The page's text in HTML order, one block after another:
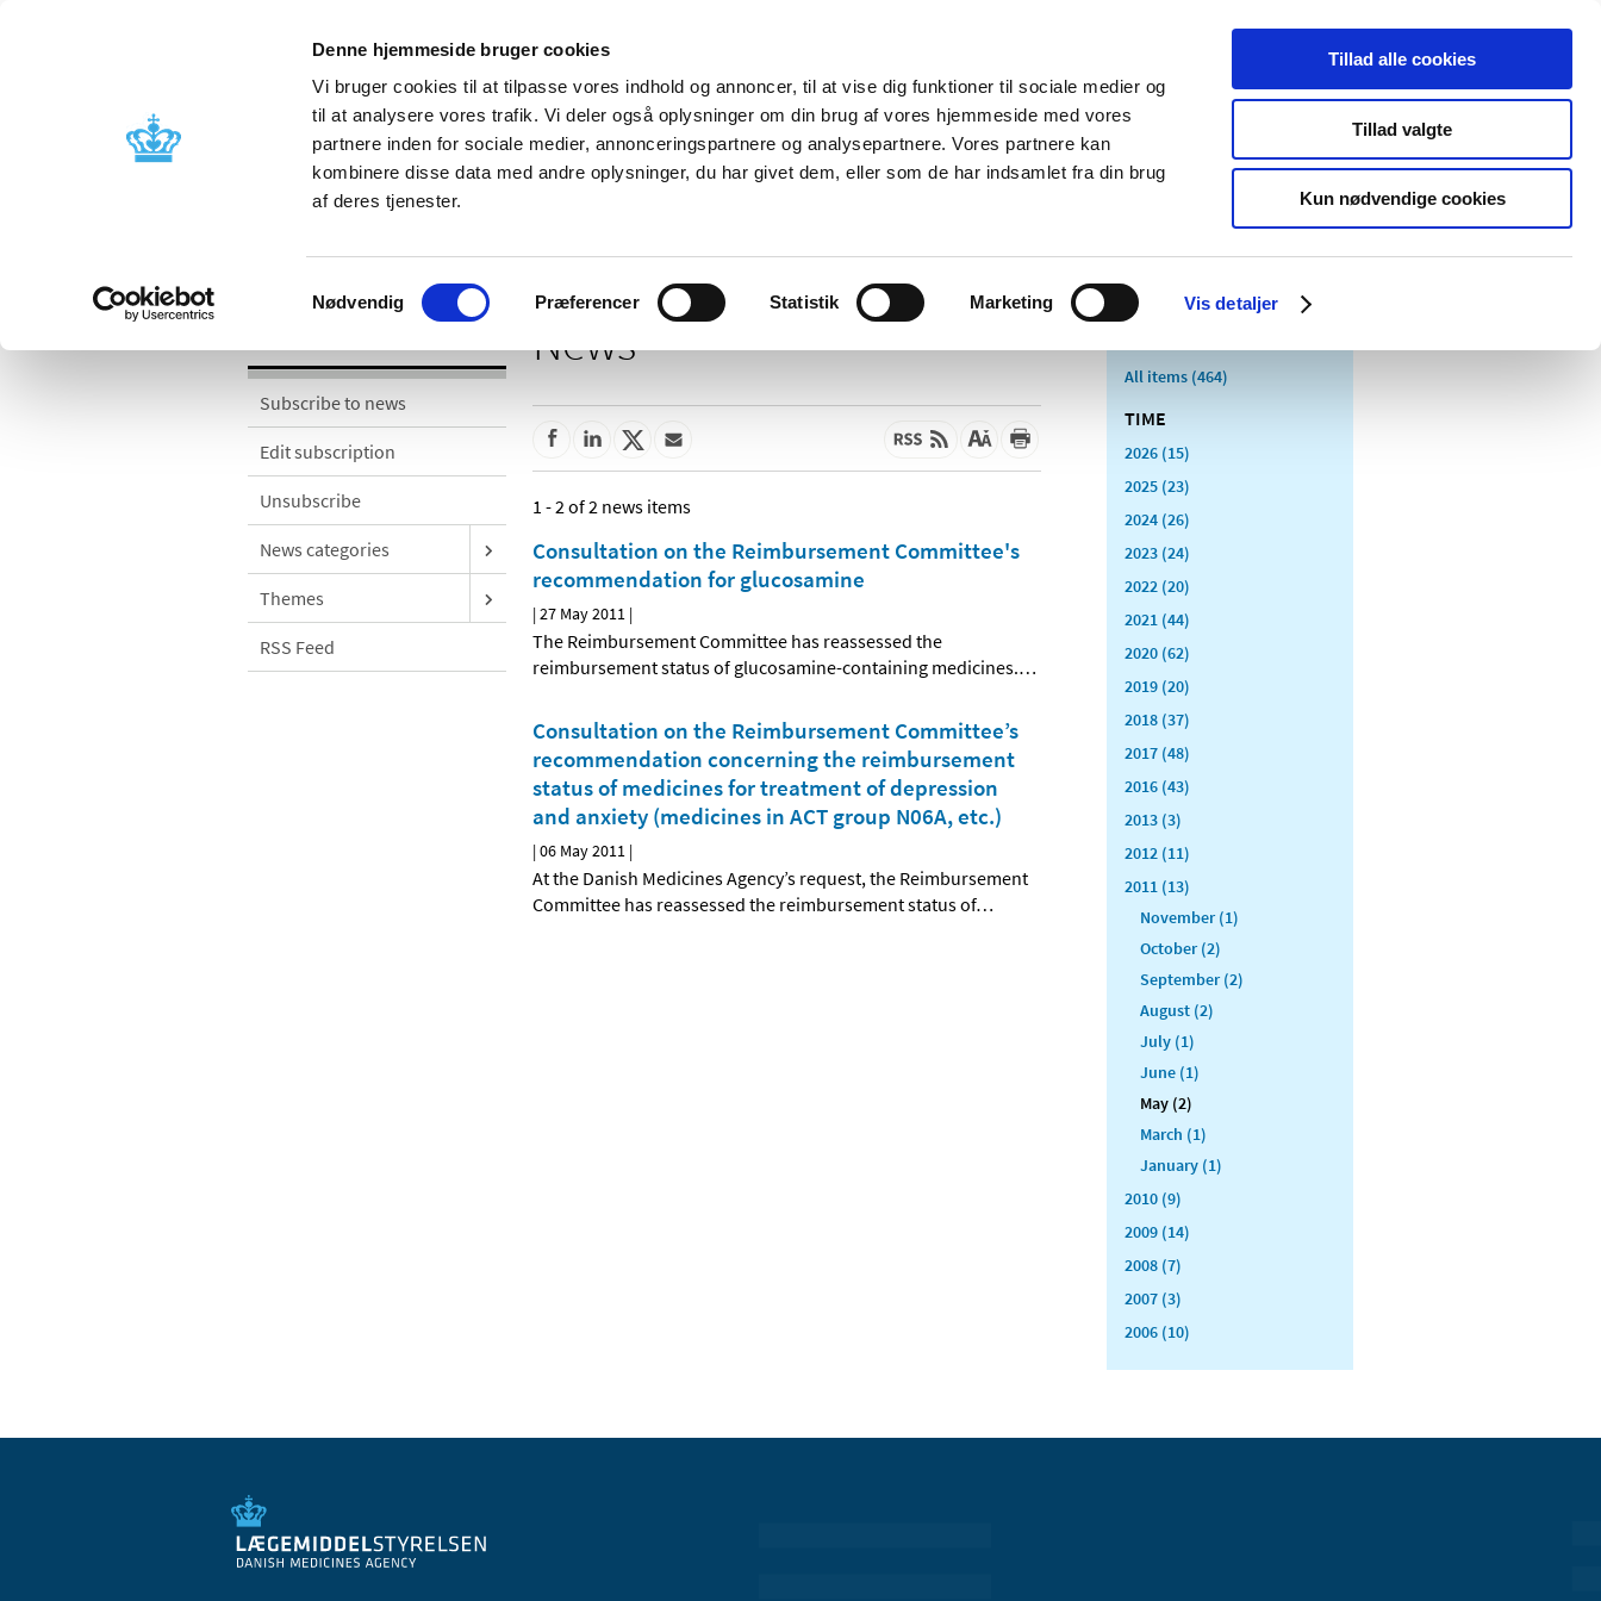
Denne hjemmeside bruger cookies
Vi bruger cookies til at tilpasse vores indhold og annoncer, til at vise dig funktioner til sociale medier og
til at analysere vores trafik. Vi deler også oplysninger om din brug af vores hjemmeside med vores
partnere inden for sociale medier, annonceringspartnere og analysepartnere. Vores partnere kan
kombinere disse data med andre oplysninger, du har givet dem, eller som de har indsamlet fra din brug
af deres tjenester.
Samtykkevalg
Nødvendig Præferencer Statistik Marketing Vis detaljer
Tillad alle cookies
Tillad valgte
Kun nødvendige cookies
News About us Contact us Publications
Licensing and
Side effects and product
information
Reimbursement and
Pharmacies and sale of
Medical
Special product
Subscribe to news
Edit subscription
Unsubscribe
News categories
Themes
RSS Feed
News
1 - 2 of 2 news items
Consultation on the Reimbursement Committee's
recommendation for glucosamine
|27 May 2011 |
The Reimbursement Committee has reassessed the
reimbursement status of glucosamine-containing medicines.…
Consultation on the Reimbursement Committee’s
recommendation concerning the reimbursement
status of medicines for treatment of depression
and anxiety (medicines in ACT group N06A, etc.)
|06 May 2011 |
At the Danish Medicines Agency’s request, the Reimbursement
Committee has reassessed the reimbursement status of…
All items (464)
TIME
2026 (15)
2025 (23)
2024 (26)
2023 (24)
2022 (20)
2021 (44)
2020 (62)
2019 (20)
2018 (37)
2017 (48)
2016 (43)
2013 (3)
2012 (11)
2011 (13)
November (1)
October (2)
September (2)
August (2)
July (1)
June (1)
May (2)
March (1)
January (1)
2010 (9)
2009 (14)
2008 (7)
2007 (3)
2006 (10)